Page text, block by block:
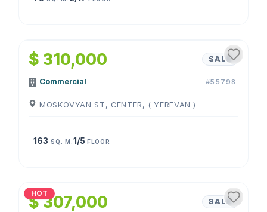
$ 310,000 SALE
Commercial #55798
MOSKOVYAN ST, CENTER, ( YEREVAN )
163 SQ. M. 1/5 FLOOR
HOT
$ 307,000 SALE